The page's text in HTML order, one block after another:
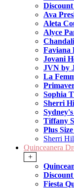
Discount
Ava
Aleta
Alyce
Faviana
Jovani
JVN by
La
Sophia
Sherri
Tiffany
Plus
Sherri
Quinceanera
+
Discount
Fiesta